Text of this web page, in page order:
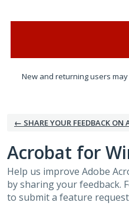
New and returning users may
← SHARE YOUR FEEDBACK ON
Acrobat for
Help us improve Adobe
by sharing your feedback.
to submit a feature